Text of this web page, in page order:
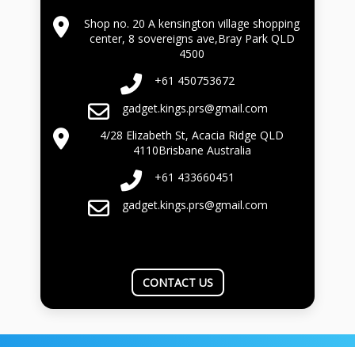
Shop no. 20 A kensington village shopping
center, 8 sovereigns ave,Bray Park QLD
4500
+61 450753672
gadget.kings.prs@gmail.com
4/28 Elizabeth St, Acacia Ridge QLD
4110Brisbane Australia
+61 433660451
gadget.kings.prs@gmail.com
CONTACT US